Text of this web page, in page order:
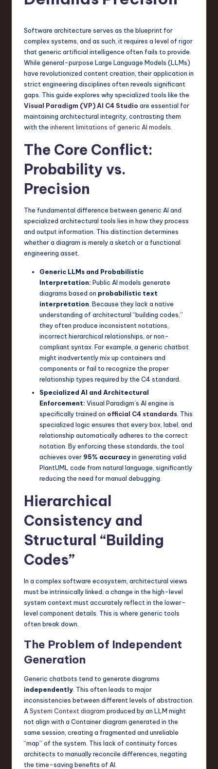
T
d
in
w
ti
Software architecture serves as the blueprint for
complex systems, and as such, it requires a level of rigor
that generic artificial intelligence often fails to provide.
While general-purpose Large Language Models (LLMs)
have revolutionized content creation, their application in
strict engineering disciplines often reveals significant
gaps. This guide explores why specialized tools like the
Visual Paradigm (VP) AI C4 Studio are essential for
maintaining architectural integrity, contrasting them
with the inherent limitations of generic AI models
The Core Conflict:
Probability vs.
Precision
The fundamental difference between generic AI and
specialized architectural tools lies in how they process
and output information. This distinction determines
whether a diagram is merely a sketch or a functional
engineering asset.
Generic LLMs and Probabilistic
Interpretation: Public AI models generate
diagrams based on probabilistic text
interpretation . Because they lack a native
understanding of architectural “building codes,”
they often produce inconsistent notations,
incorrect hierarchical relationships, or non-
compliant syntax. For example, a generic chatbot
might inadvertently mix up containers and
components or fail to recognize the proper
relationship types required by the C4 standard.
Specialized AI and Architectural
Enforcement: Visual Paradigm’s AI engine is
specifically trained on official C4 standards . This
specialized logic ensures that every box, label, and
relationship automatically adheres to the correct
notation. By enforcing these standards, the tool
achieves over 95% accuracyin generating valid
PlantUML code from natural language, significantly
reducing the need for manual debugging.
Hierarchical
Consistency and
Structural “Building
Codes”
In a complex software ecosystem, architectural views
must be intrinsically linked; a change in the high-level
system context must accurately reflect in the lower-
level component details. This is where generic tools
often break down.
The Problem of Independent
Generation
Generic chatbots tend to generate diagrams
independently . This often leads to major
inconsistencies between different levels of abstraction.
ASystem Context diagram produced by an LLM might
not align with a Container diagram generated in the
same session, creating a fragmented and unreliable
“map” of the system. This lack of continuity forces
architects to manually reconcile differences, negating
the time-saving benefits of AI.